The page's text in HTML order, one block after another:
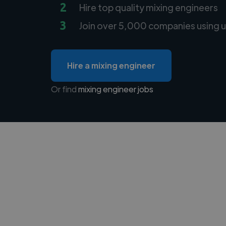
2 Hire top quality mixing engineers
3 Join over 5,000 companies using
Hire a mixing engineer
Or findmixing engineer jobs